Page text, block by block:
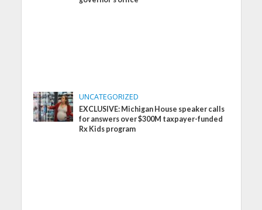
UNCATEGORIZED
EXCLUSIVE: Michigan House speaker calls
for answers over $300M taxpayer-funded
Rx Kids program